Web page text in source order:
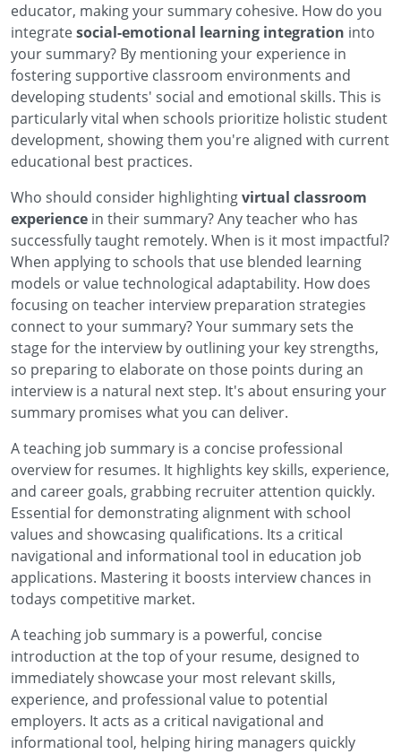
educator, making your summary cohesive. How do you
integratesocial-emotional learning integration into
your summary? By mentioning your experience in
fostering supportive classroom environments and
developing students' social and emotional skills. This is
particularly vital when schools prioritize holistic student
development, showing them you're aligned with current
educational best practices.
Who should consider highlightingvirtual classroom
experience in their summary? Any teacher who has
successfully taught remotely. When is it most impactful?
When applying to schools that use blended learning
models or value technological adaptability. How does
focusing on teacher interview preparation strategies
connect to your summary? Your summary sets the
stage for the interview by outlining your key strengths,
so preparing to elaborate on those points during an
interview is a natural next step. It's about ensuring your
summary promises what you can deliver.
A teaching job summary is a concise professional
overview for resumes. It highlights key skills, experience,
and career goals, grabbing recruiter attention quickly.
Essential for demonstrating alignment with school
values and showcasing qualifications. Its a critical
navigational and informational tool in education job
applications. Mastering it boosts interview chances in
todays competitive market.
A teaching job summary is a powerful, concise
introduction at the top of your resume, designed to
immediately showcase your most relevant skills,
experience, and professional value to potential
employers. It acts as a critical navigational and
informational tool, helping hiring managers quickly